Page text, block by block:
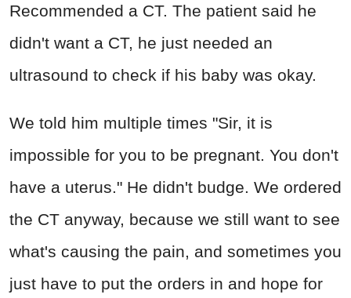
Recommended a CT. The patient said he
didn't want a CT, he just needed an
ultrasound to check if his baby was okay.
We told him multiple times "Sir, it is
impossible for you to be pregnant. You don't
have a uterus." He didn't budge. We ordered
the CT anyway, because we still want to see
what's causing the pain, and sometimes you
just have to put the orders in and hope for